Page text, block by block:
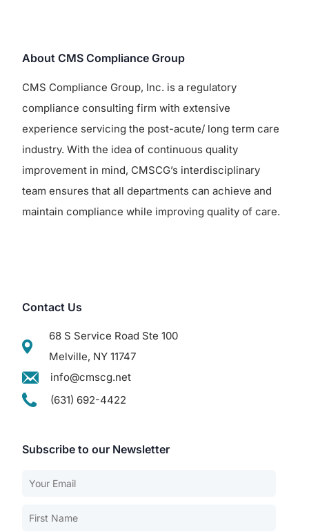
About CMS Compliance Group
CMS Compliance Group, Inc. is a regulatory
compliance consulting firm with extensive
experience servicing the post-acute/ long term care
industry. With the idea of continuous quality
improvement in mind, CMSCG’s interdisciplinary
team ensures that all departments can achieve and
maintain compliance while improving quality of care.
Contact Us
68 S Service Road Ste 100
Melville, NY 11747
info@cmscg.net
(631) 692-4422
Subscribe to our Newsletter